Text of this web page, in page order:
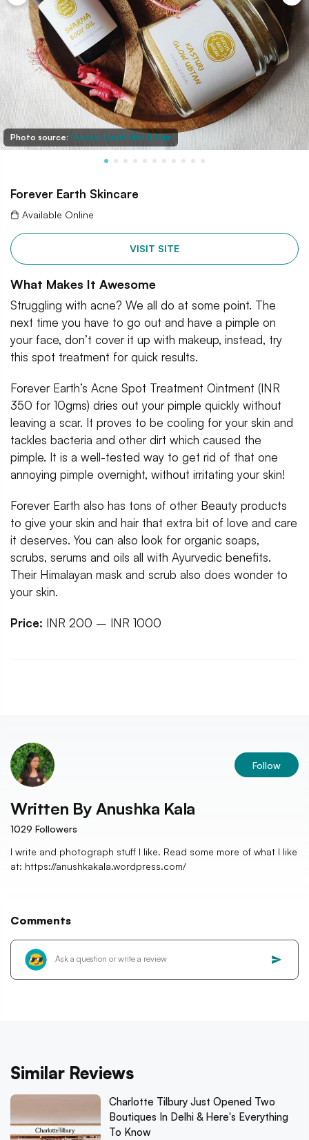
Photo source: Forever Earth Skin & Hair
Forever Earth Skincare
Available Online
VISIT SITE
What Makes It Awesome
Struggling with acne? We all do at some point. The
next time you have to go out and have a pimple on
your face, don’t cover it up with makeup, instead, try
this spot treatment for quick results.
Forever Earth’s Acne Spot Treatment Ointment (INR
350 for 10gms) dries out your pimple quickly without
leaving a scar. It proves to be cooling for your skin and
tackles bacteria and other dirt which caused the
pimple. It is a well-tested way to get rid of that one
annoying pimple overnight, without irritating your skin!
Forever Earth also has tons of other Beauty products
to give your skin and hair that extra bit of love and care
it deserves. You can also look for organic soaps,
scrubs, serums and oils all with Ayurvedic benefits.
Their Himalayan mask and scrub also does wonder to
your skin.
Price: INR 200 – INR 1000
Follow
Written By Anushka Kala
1029 Followers
I write and photograph stuff I like. Read some more of what I like
at: https://anushkakala.wordpress.com/
Comments
Similar Reviews
Charlotte Tilbury Just Opened Two
Boutiques In Delhi & Here's Everything
To Know